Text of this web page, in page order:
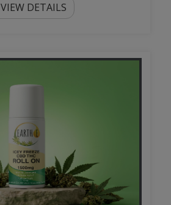
VIEW DETAILS